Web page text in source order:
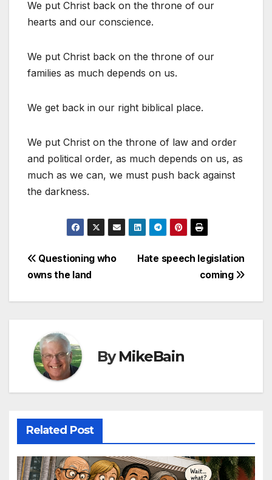
We put Christ back on the throne of our
hearts and our conscience.
We put Christ back on the throne of our
families as much depends on us.
We get back in our right biblical place.
We put Christ on the throne of law and order
and political order, as much depends on us, as
much as we can, we must push back against
the darkness.
Post
Hate speech legislation
coming
Questioning who
owns the land
ByMikeBain
Related Post